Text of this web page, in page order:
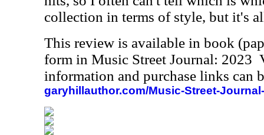
collection in terms of style, but it's
This review is available in book
form in Music Street Journal: 2023
information and purchase links can
garyhillauthor.com/Music-Street-